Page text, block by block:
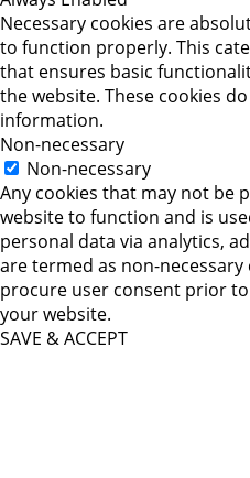
Necessary cookies are
to function properly. This
that ensures basic
the website. These cookies
information.
Non-necessary
Non-necessary
Any cookies that may not be
website to function and is
personal data via analytics,
are termed as non-
procure user consent prior
your website.
SAVE & ACCEPT